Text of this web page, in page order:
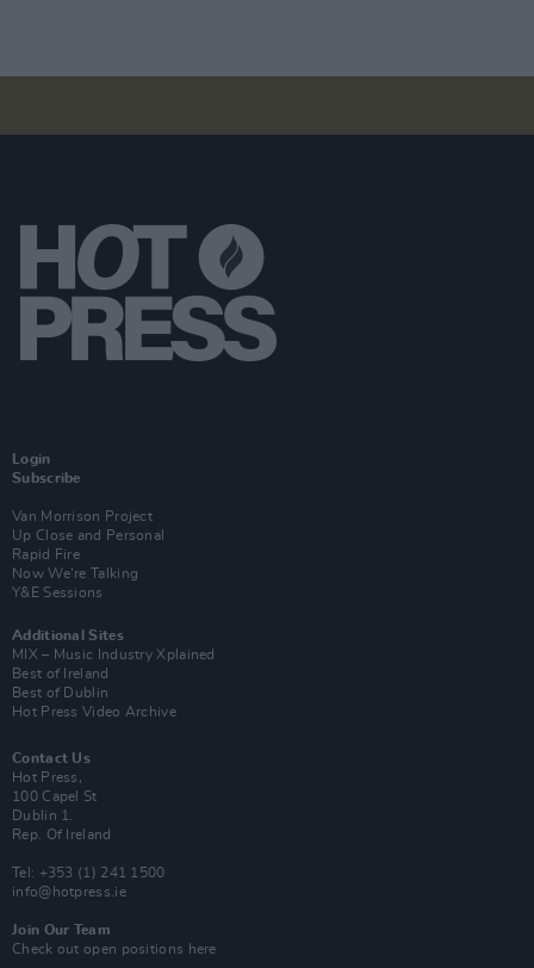
Login
Subscribe
Van Morrison Project
Up Close and Personal
Rapid Fire
Now We’re Talking
Y&E Sessions
Additional Sites
MIX – Music Industry Xplained
Best of Ireland
Best of Dublin
Hot Press Video Archive
Contact Us
Hot Press,
100 Capel St
Dublin 1.
Rep. Of Ireland
Tel: +353 (1) 241 1500
info@hotpress.ie
Join Our Team
Check out open positions here